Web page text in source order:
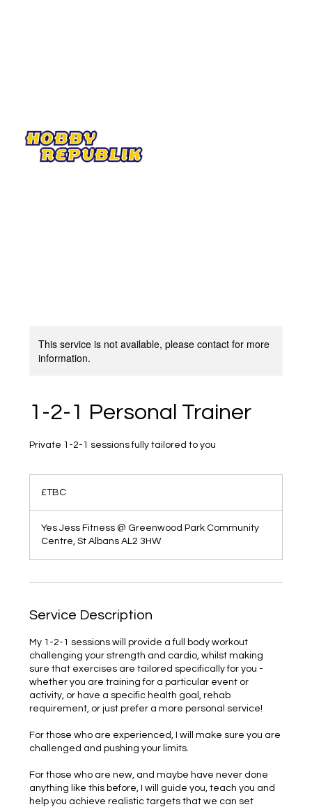
This service is not available, please contact for more
information.
1-2-1 Personal Trainer
Private 1-2-1 sessions fully tailored to you
£TBC
Yes Jess Fitness @ Greenwood Park Community
Centre, St Albans AL2 3HW
Service Description
My 1-2-1 sessions will provide a full body workout
challenging your strength and cardio, whilst making
sure that exercises are tailored specifically for you -
whether you are training for a particular event or
activity, or have a specific health goal, rehab
requirement, or just prefer a more personal service!
For those who are experienced, I will make sure you are
challenged and pushing your limits.
For those who are new, and maybe have never done
anything like this before, I will guide you, teach you and
help you achieve realistic targets that we can set